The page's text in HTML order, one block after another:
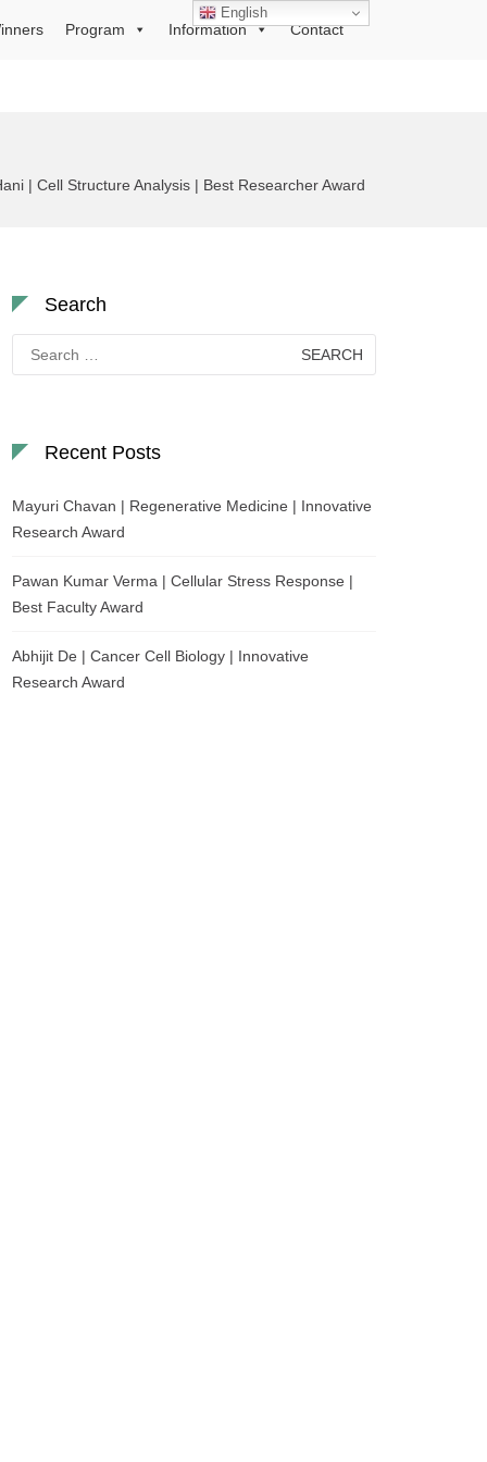
Program Information Contact
| Cell Structure Analysis | Best Researcher Award
Search
for:
Recent Posts
Mayuri Chavan | Regenerative Medicine | Innovative
Research Award
Pawan Kumar Verma | Cellular Stress Response |
Best Faculty Award
Abhijit De | Cancer Cell Biology | Innovative
Research Award
English